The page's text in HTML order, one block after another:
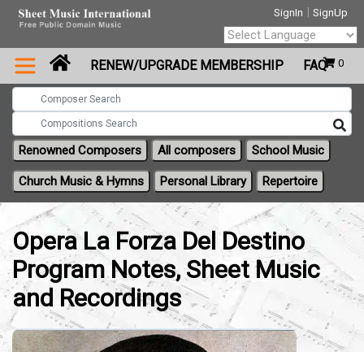
SignIn | SignUp
0
Powered by
Translate
RENEW/UPGRADE MEMBERSHIP FAQ
Renowned Composers All composers School Music
Church Music & Hymns Personal Library Repertoire
Opera La Forza Del Destino
Program Notes, Sheet Music
and Recordings